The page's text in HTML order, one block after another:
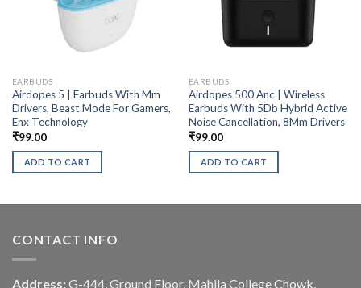
EARBUDS
Airdopes 5 | Earbuds With Mm
Drivers, Beast Mode For Gamers,
Enx Technology
₹99.00
ADD TO CART
EARBUDS
Airdopes 500 Anc | Wireless
Earbuds With 5Db Hybrid Active
Noise Cancellation, 8Mm Drivers
₹99.00
ADD TO CART
CONTACT INFO
Address: G-444, Ground Floor, Mahila College Chowk,